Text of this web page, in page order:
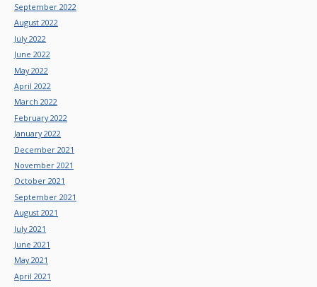
September 2022
August 2022
July 2022
June 2022
May 2022
April 2022
March 2022
February 2022
January 2022
December 2021
November 2021
October 2021
September 2021
August 2021
July 2021
June 2021
May 2021
April 2021